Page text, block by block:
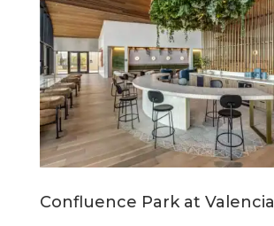
Confluence Park at Valencia